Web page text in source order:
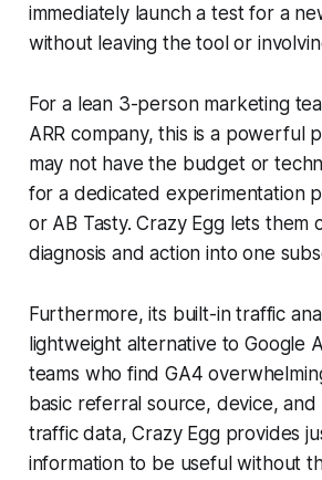
immediately launch a test for a
without leaving the tool or
For a lean 3-person marketing
ARR company, this is a powerful
may not have the budget or
for a dedicated experimentation
or AB Tasty. Crazy Egg lets them
diagnosis and action into one
Furthermore, its built-in traffic
lightweight alternative to Google
teams who find GA4
basic referral source, device,
traffic data, Crazy Egg provides
information to be useful without